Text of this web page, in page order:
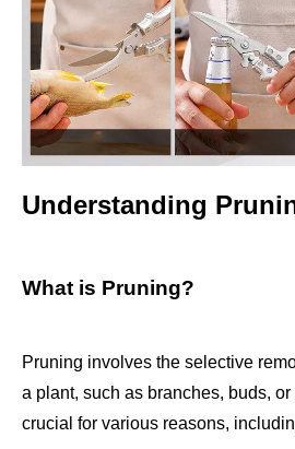
Understanding
What is Pruning?
Pruning involves the selective
a plant, such as branches, buds,
crucial for various reasons,